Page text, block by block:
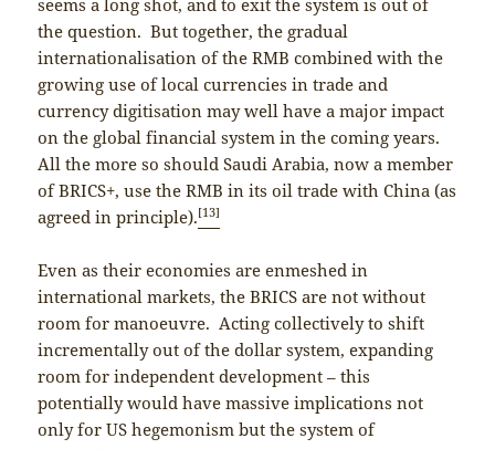
the question. But together, the gradual
internationalisation of the RMB combined with the
growing use of local currencies in trade and
currency digitisation may well have a major impact
on the global financial system in the coming years.
All the more so should Saudi Arabia, now a member
of BRICS+, use the RMB in its oil trade with China (as
agreed in principle).[13]
Even as their economies are enmeshed in
international markets, the BRICS are not without
room for manoeuvre. Acting collectively to shift
incrementally out of the dollar system, expanding
room for independent development – this
potentially would have massive implications not
only for US hegemonism but the system of